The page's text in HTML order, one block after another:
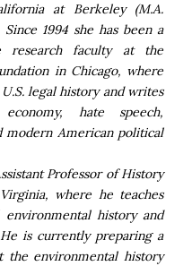
at Berkeley (M.A.
Since 1994 she has been a
research faculty at the
in Chicago, where
legal history and writes
hate speech,
modern American political
Professor of History
where he teaches
environmental history and
is currently preparing a
the environmental history